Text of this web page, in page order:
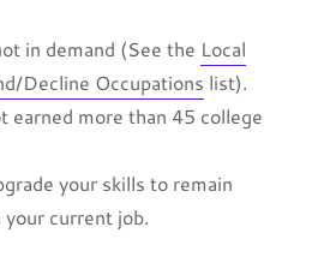
in demand (See the Local
Decline Occupations list).
earned more than 45 college
your skills to remain
your current job.